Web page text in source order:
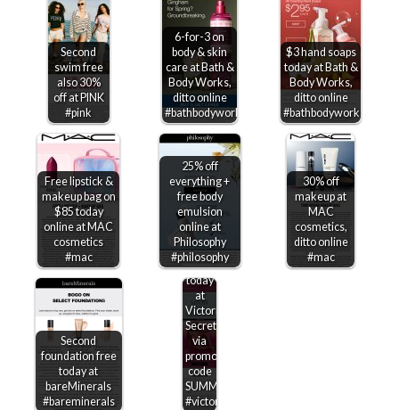
Second
swim free
also 30%
off at PINK
#pink
6-for-3 on
body & skin
care at Bath &
Body Works,
ditto online
#bathbodyworks
$3 hand soaps
today at Bath &
Body Works,
ditto online
#bathbodyworks
Free lipstick &
makeup bag on
$85 today
online at MAC
cosmetics
#mac
25% off
everything +
free body
emulsion
online at
Philosophy
#philosophy
30% off
makeup at
MAC
cosmetics,
ditto online
#mac
Second
foundation free
today at
bareMinerals
#bareminerals
$15-$50
off
$75+
today
at
Victorias
Secret
via
promo
code
SUMMERSAVE
#victoriassecret